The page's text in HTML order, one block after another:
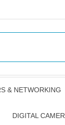
& NETWORKING
DIGITAL